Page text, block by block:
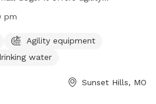
and a field for dogs to play. There
more information can be found
(314) 842-7265.
pm
Agility equipment
water
Sunset Hills, MO